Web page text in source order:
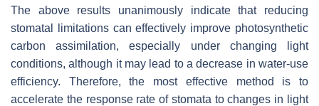
The above results unanimously indicate that reducing
stomatal limitations can effectively improve photosynthetic
carbon assimilation, especially under changing light
conditions, although it may lead to a decrease in water-use
efficiency. Therefore, the most effective method is to
accelerate the response rate of stomata to changes in light